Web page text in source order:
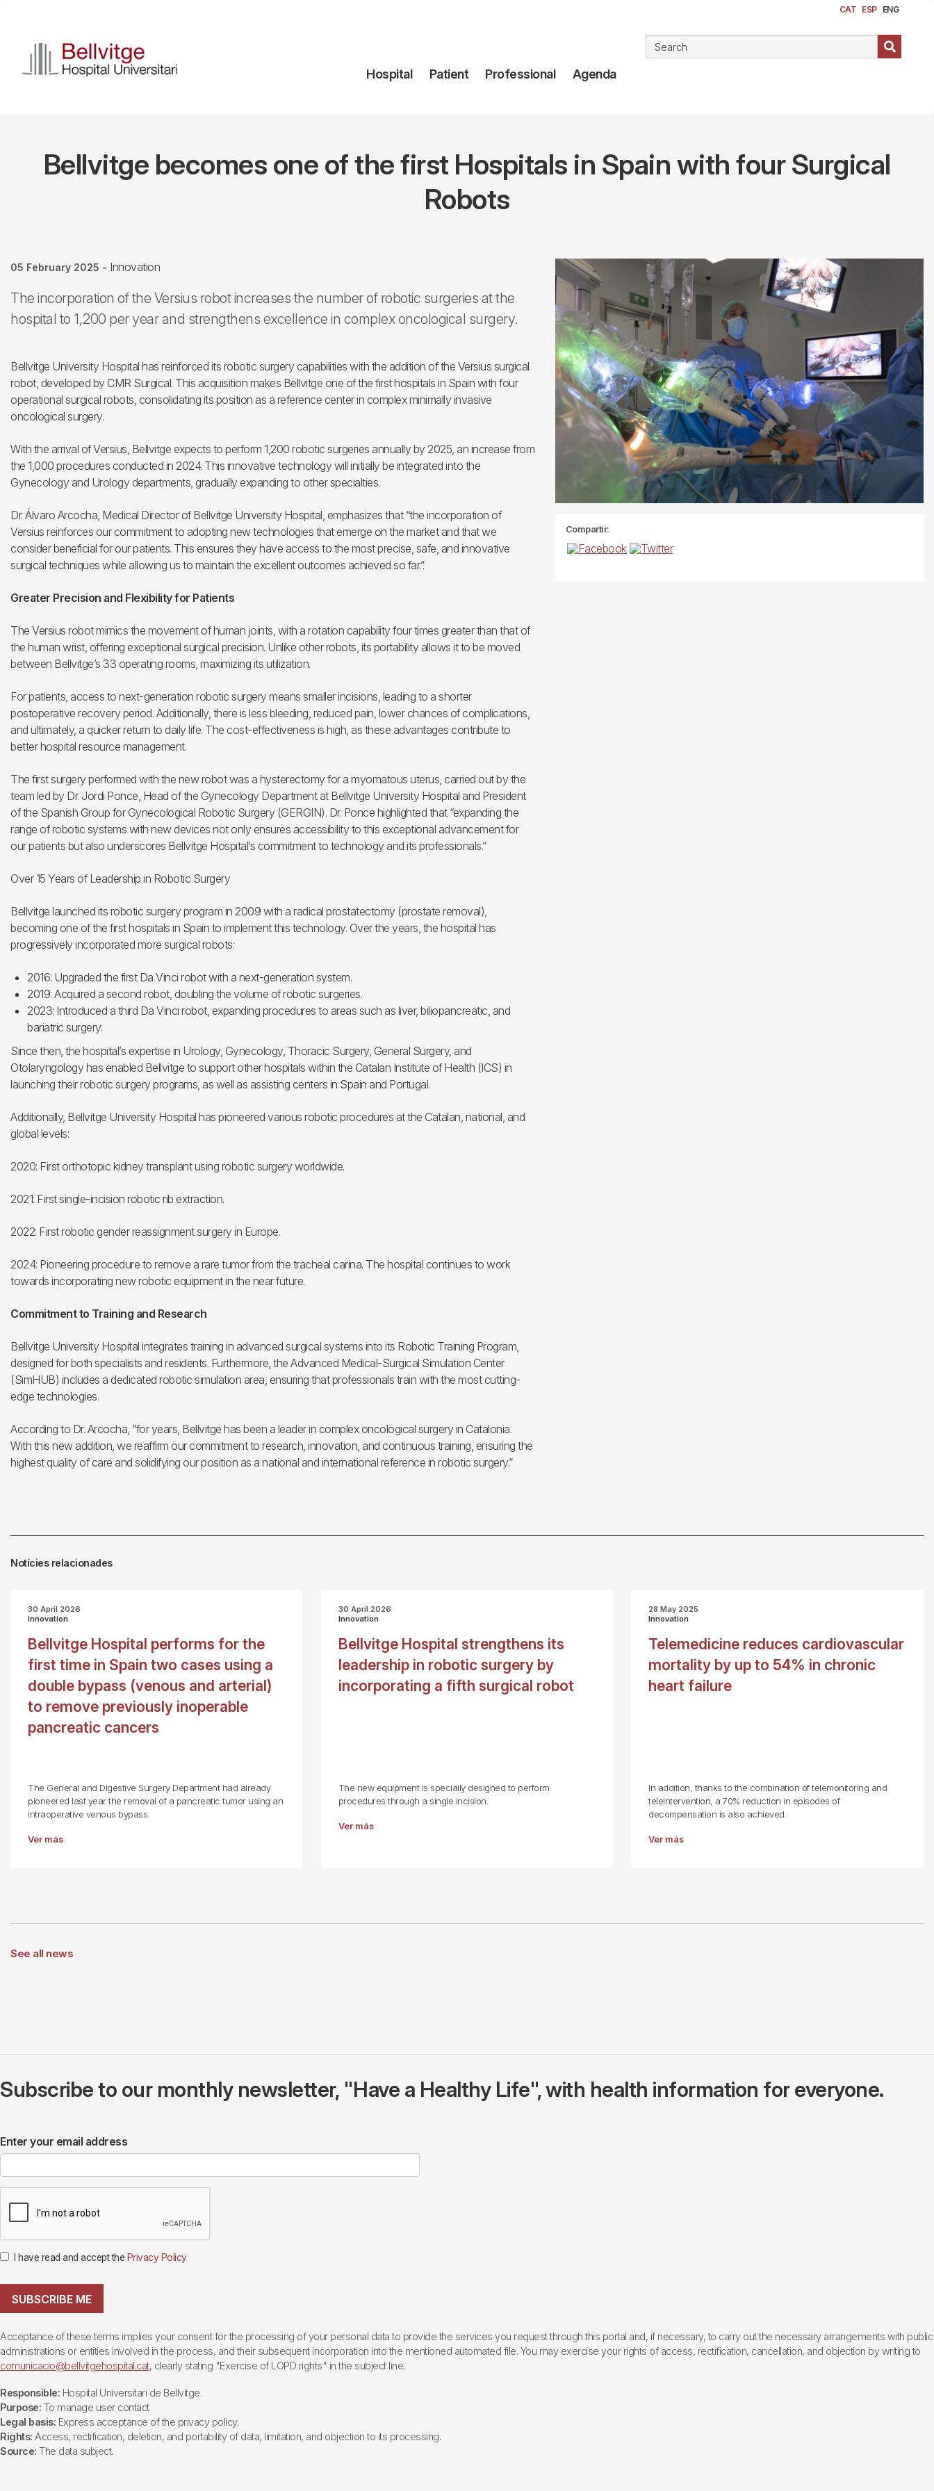
content
CAT ESP ENG
Navegación
Hospital Patient Professional Agenda
Bellvitge becomes one of the first Hospitals in Spain with four Surgical
Robots
05 February 2025 - Innovation
The incorporation of the Versius robot increases the number of robotic surgeries at the
hospital to 1,200 per year and strengthens excellence in complex oncological surgery.
Bellvitge University Hospital has reinforced its robotic surgery capabilities with the addition of the Versius surgical
robot, developed by CMR Surgical. This acquisition makes Bellvitge one of the first hospitals in Spain with four
operational surgical robots, consolidating its position as a reference center in complex minimally invasive
oncological surgery.
With the arrival of Versius, Bellvitge expects to perform 1,200 robotic surgeries annually by 2025, an increase from
the 1,000 procedures conducted in 2024. This innovative technology will initially be integrated into the
Gynecology and Urology departments, gradually expanding to other specialties.
Dr. Álvaro Arcocha, Medical Director of Bellvitge University Hospital, emphasizes that “the incorporation of
Versius reinforces our commitment to adopting new technologies that emerge on the market and that we
consider beneficial for our patients. This ensures they have access to the most precise, safe, and innovative
surgical techniques while allowing us to maintain the excellent outcomes achieved so far.”.
Greater Precision and Flexibility for Patients
The Versius robot mimics the movement of human joints, with a rotation capability four times greater than that of
the human wrist, offering exceptional surgical precision. Unlike other robots, its portability allows it to be moved
between Bellvitge’s 33 operating rooms, maximizing its utilization.
For patients, access to next-generation robotic surgery means smaller incisions, leading to a shorter
postoperative recovery period. Additionally, there is less bleeding, reduced pain, lower chances of complications,
and ultimately, a quicker return to daily life. The cost-effectiveness is high, as these advantages contribute to
better hospital resource management.
The first surgery performed with the new robot was a hysterectomy for a myomatous uterus, carried out by the
team led by Dr. Jordi Ponce, Head of the Gynecology Department at Bellvitge University Hospital and President
of the Spanish Group for Gynecological Robotic Surgery (GERGIN). Dr. Ponce highlighted that “expanding the
range of robotic systems with new devices not only ensures accessibility to this exceptional advancement for
our patients but also underscores Bellvitge Hospital’s commitment to technology and its professionals.”
Over 15 Years of Leadership in Robotic Surgery
Bellvitge launched its robotic surgery program in 2009 with a radical prostatectomy (prostate removal),
becoming one of the first hospitals in Spain to implement this technology. Over the years, the hospital has
progressively incorporated more surgical robots:
2016: Upgraded the first Da Vinci robot with a next-generation system.
2019: Acquired a second robot, doubling the volume of robotic surgeries.
2023: Introduced a third Da Vinci robot, expanding procedures to areas such as liver, biliopancreatic, and
bariatric surgery.
Since then, the hospital’s expertise in Urology, Gynecology, Thoracic Surgery, General Surgery, and
Otolaryngology has enabled Bellvitge to support other hospitals within the Catalan Institute of Health (ICS) in
launching their robotic surgery programs, as well as assisting centers in Spain and Portugal.
Additionally, Bellvitge University Hospital has pioneered various robotic procedures at the Catalan, national, and
global levels:
2020: First orthotopic kidney transplant using robotic surgery worldwide.
2021: First single-incision robotic rib extraction.
2022: First robotic gender reassignment surgery in Europe.
2024: Pioneering procedure to remove a rare tumor from the tracheal carina. The hospital continues to work
towards incorporating new robotic equipment in the near future.
Commitment to Training and Research
Bellvitge University Hospital integrates training in advanced surgical systems into its Robotic Training Program,
designed for both specialists and residents. Furthermore, the Advanced Medical-Surgical Simulation Center
(SimHUB) includes a dedicated robotic simulation area, ensuring that professionals train with the most cutting-
edge technologies.
According to Dr. Arcocha, “for years, Bellvitge has been a leader in complex oncological surgery in Catalonia.
With this new addition, we reaffirm our commitment to research, innovation, and continuous training, ensuring the
highest quality of care and solidifying our position as a national and international reference in robotic surgery.”
Compartir:
Notícies relacionades
30 April 2026
Innovation
Bellvitge Hospital performs for the
first time in Spain two cases using a
double bypass (venous and arterial)
to remove previously inoperable
pancreatic cancers
The General and Digestive Surgery Department had already
pioneered last year the removal of a pancreatic tumor using an
intraoperative venous bypass.
Ver más
30 April 2026
Innovation
Bellvitge Hospital strengthens its
leadership in robotic surgery by
incorporating a fifth surgical robot
The new equipment is specially designed to perform
procedures through a single incision.
Ver más
28 May 2025
Innovation
Telemedicine reduces cardiovascular
mortality by up to 54% in chronic
heart failure
In addition, thanks to the combination of telemonitoring and
teleintervention, a 70% reduction in episodes of
decompensation is also achieved.
Ver más
See all news
Subscribe to our monthly newsletter, "Have a Healthy Life", with health information for everyone.
Enter your email address
I have read and accept the Privacy Policy
SUBSCRIBE ME
Acceptance of these terms implies your consent for the processing of your personal data to provide the services you request through this portal and, if necessary, to carry out the necessary arrangements with public
administrations or entities involved in the process, and their subsequent incorporation into the mentioned automated file. You may exercise your rights of access, rectification, cancellation, and objection by writing to
comunicacio@bellvitgehospital.cat, clearly stating "Exercise of LOPD rights" in the subject line.
Responsible: Hospital Universitari de Bellvitge.
Purpose: To manage user contact
Legal basis: Express acceptance of the privacy policy.
Rights: Access, rectification, deletion, and portability of data, limitation, and objection to its processing.
Source: The data subject.